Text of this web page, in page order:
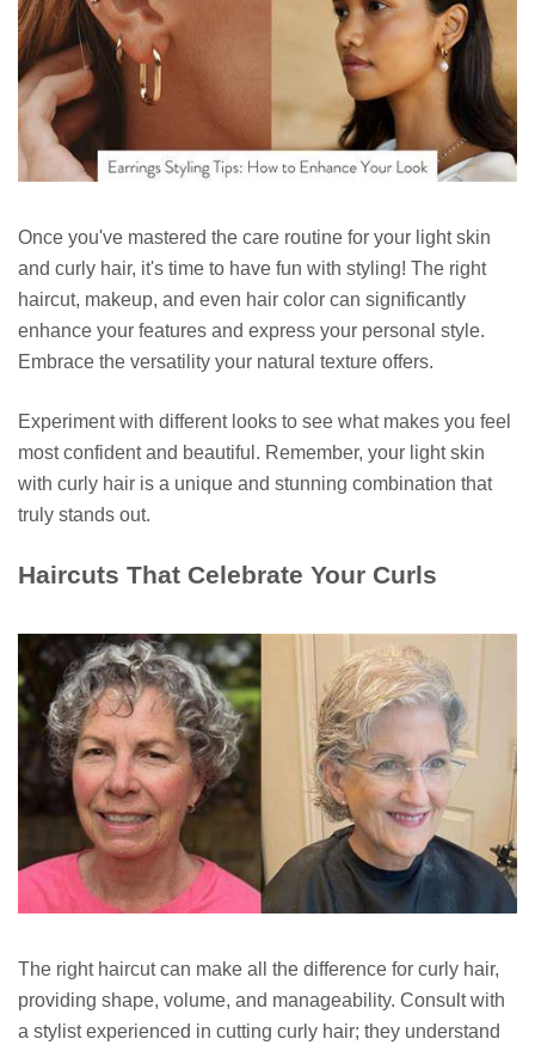
Once you've mastered the care routine for your light skin
and curly hair, it's time to have fun with styling! The right
haircut, makeup, and even hair color can significantly
enhance your features and express your personal style.
Embrace the versatility your natural texture offers.
Experiment with different looks to see what makes you feel
most confident and beautiful. Remember, your light skin
with curly hair is a unique and stunning combination that
truly stands out.
Haircuts That Celebrate Your Curls
The right haircut can make all the difference for curly hair,
providing shape, volume, and manageability. Consult with
a stylist experienced in cutting curly hair; they understand